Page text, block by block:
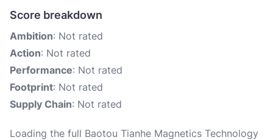
Score breakdown
Ambition: Not rated
Action: Not rated
Performance: Not rated
Footprint: Not rated
Supply Chain: Not rated
Loading the full Baotou Tianhe Magnetics Technology